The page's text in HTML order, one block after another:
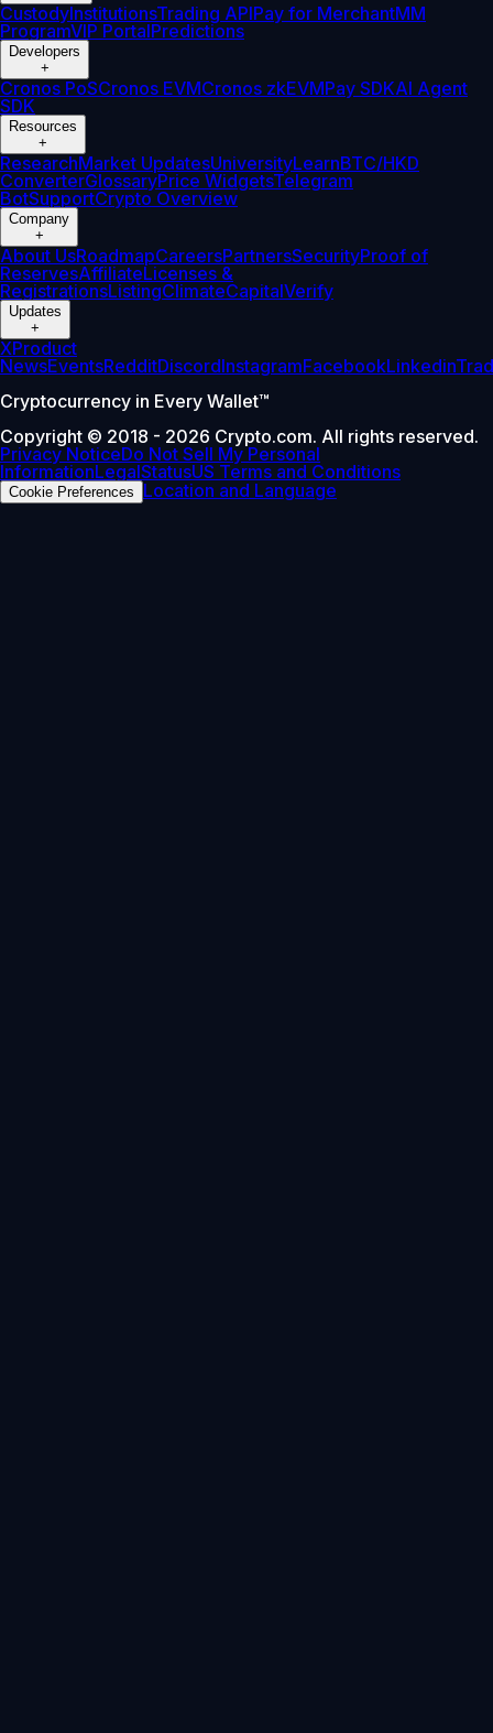
CustodyInstitutionsTrading APIPay for MerchantMM
ProgramVIP PortalPredictions
Developers
+
Cronos PoSCronos EVMCronos zkEVMPay SDKAI Agent
SDK
Resources
+
ResearchMarket UpdatesUniversityLearnBTC/HKD
ConverterGlossaryPrice WidgetsTelegram
BotSupportCrypto Overview
Company
+
About UsRoadmapCareersPartnersSecurityProof of
ReservesAffiliateLicenses &
RegistrationsListingClimateCapitalVerify
Updates
+
XProduct
NewsEventsRedditDiscordInstagramFacebookLinkedin
Cryptocurrency in Every Wallet™
Copyright © 2018 - 2026 Crypto.com. All rights reserved.
Privacy NoticeDo Not Sell My Personal
InformationLegalStatusUS Terms and Conditions
Cookie Preferences Location and Language